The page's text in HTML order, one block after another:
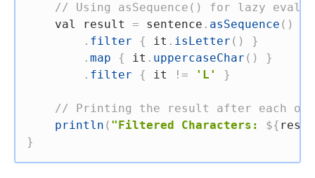
// Using asSequence() for lazy
val
result = sentence . asSequence ( )
. filter { it . isLetter ( )
}
. map { it . uppercaseChar ( )
}
. filter { it != 'L' }
// Printing the result after each
println ( "Filtered Characters: ${
}